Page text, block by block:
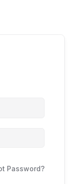
Password?